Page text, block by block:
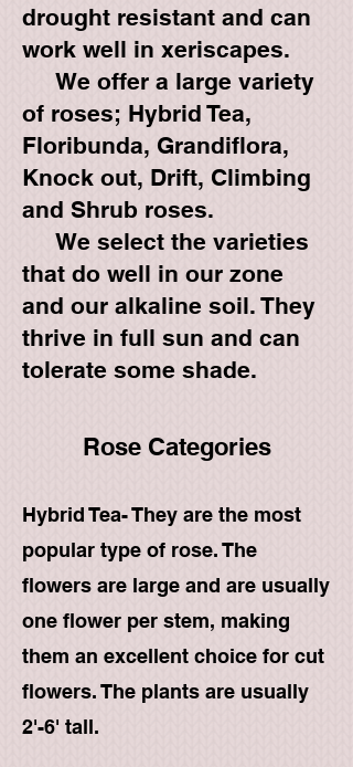
drought resistant and can
work well in xeriscapes.
We offer a large variety
of roses; Hybrid Tea,
Floribunda, Grandiflora,
Knock out, Drift, Climbing
and Shrub roses.
We select the varieties
that do well in our zone
and our alkaline soil. They
thrive in full sun and can
tolerate some shade.
Rose Categories
Hybrid Tea- They are the most
popular type of rose. The
flowers are large and are usually
one flower per stem, making
them an excellent choice for cut
flowers. The plants are usually
2'-6' tall.